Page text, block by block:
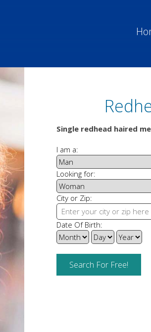
Single redhead haired
I am a:
Looking for:
City or Zip:
Date Of Birth: